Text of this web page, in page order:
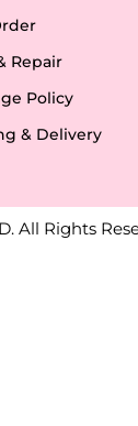
Repair
Policy
& Delivery
All Rights